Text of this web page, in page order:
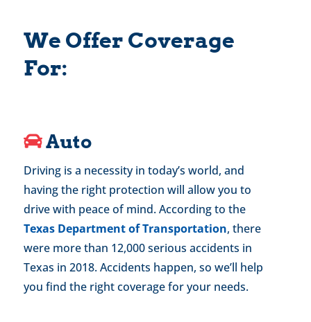
We Offer Coverage
For:
Auto
Driving is a necessity in today’s world, and
having the right protection will allow you to
drive with peace of mind. According to the
Texas Department of Transportation, there
were more than 12,000 serious accidents in
Texas in 2018. Accidents happen, so we’ll help
you find the right coverage for your needs.